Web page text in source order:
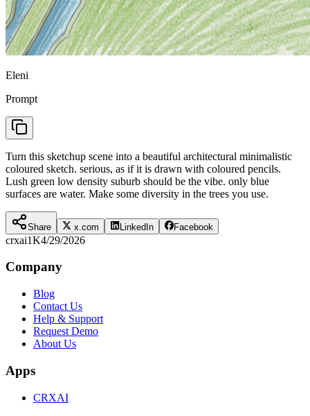
Eleni
Prompt
Turn this sketchup scene into a beautiful architectural minimalistic
coloured sketch. serious, as if it is drawn with coloured pencils.
Lush green low density suburb should be the vibe. only blue
surfaces are water. Make some diversity in the trees you use.
Share x.com LinkedIn Facebook
crxai1K4/29/2026
Company
Blog
Contact Us
Help & Support
Request Demo
About Us
Apps
CRXAI